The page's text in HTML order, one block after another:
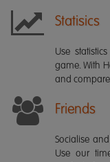
Statisics
Use
game. With
and compare
Friends
Socialise
Use our